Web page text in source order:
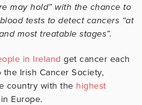
may hold” with the chance to
tests to detect cancers “at
most treatable stages”.
in Ireland get cancer each
Irish Cancer Society,
country with the highest
in Europe.